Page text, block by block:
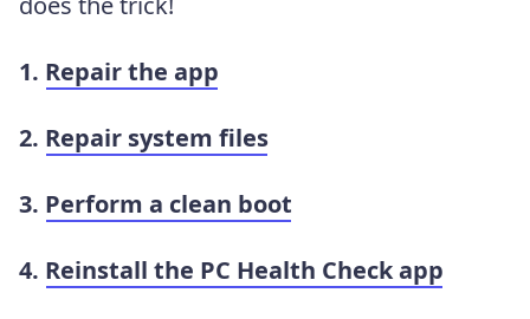
1. Repair the app
2. Repair system files
3. Perform a clean boot
4. Reinstall the PC Health Check app